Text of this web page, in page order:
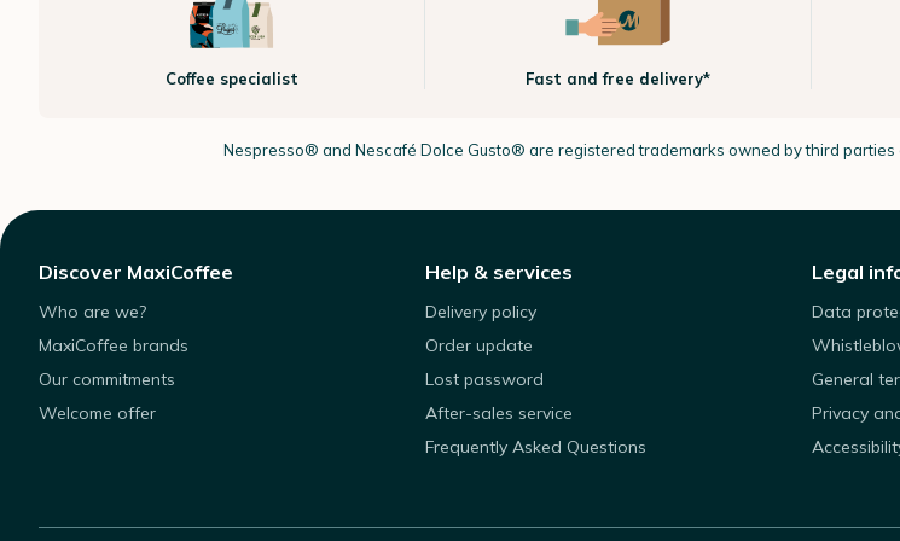
Coffee specialist Fast and free delivery*
Nespresso® and Nescafé Dolce Gusto® are registered trademarks owned by third
Discover MaxiCoffee
Who are we?
MaxiCoffee brands
Our commitments
Welcome offer
Help & services
Delivery policy
Order update
Lost password
After-sales service
Frequently Asked Questions
Legal
Data
General
Privacy